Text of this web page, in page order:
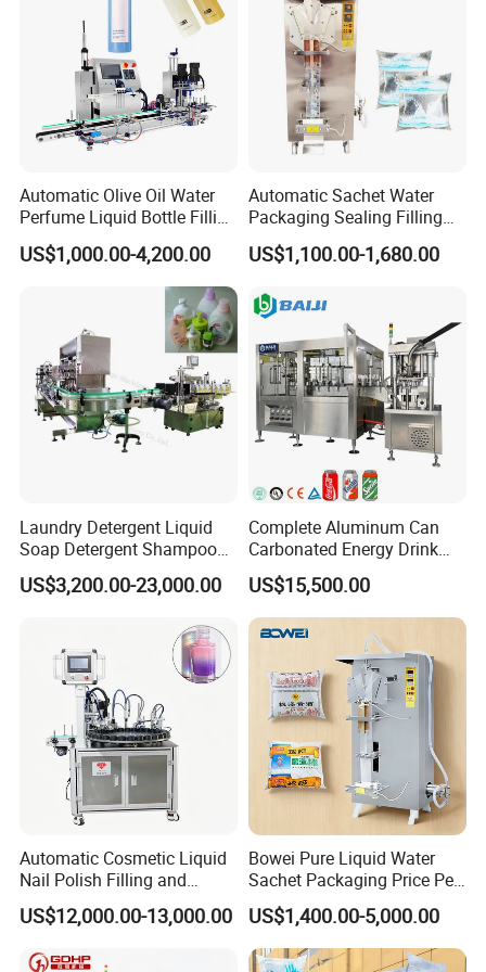
Automatic Olive Oil Water
Perfume Liquid Bottle Filling
and Capping Machine with
Electric Power
US$1,000.00-4,200.00
Automatic Sachet Water
Packaging Sealing Filling
Machine for Sachet Pure
Water Making
US$1,100.00-1,680.00
Laundry Detergent Liquid
Soap Detergent Shampoo
Lotion Bottle Filling Capping
Labeling Printing Machine
US$3,200.00-23,000.00
Complete Aluminum Can
Carbonated Energy Drink
Beer Beverage Canning
Filling Sealing Machine
US$15,500.00
Automatic Cosmetic Liquid
Nail Polish Filling and
Packaging Machine
US$12,000.00-13,000.00
Bowei Pure Liquid Water
Sachet Packaging Price Per
Roll Bags Making Filling
Sealing Packing Machine
US$1,400.00-5,000.00